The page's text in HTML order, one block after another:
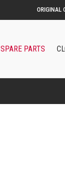
ORIGINAL
SPARE PARTS